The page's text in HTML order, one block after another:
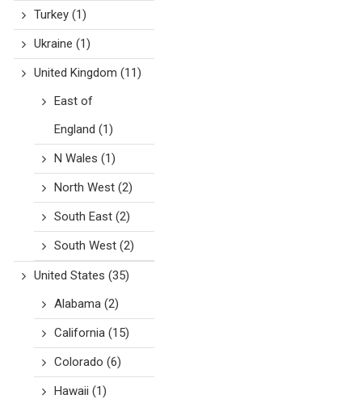
Turkey(1)
Ukraine (1)
United Kingdom (11)
East of
England (1)
N Wales (1)
North West(2)
South East(2)
South West(2)
United States (35)
Alabama(2)
California(15)
Colorado (6)
Hawaii (1)